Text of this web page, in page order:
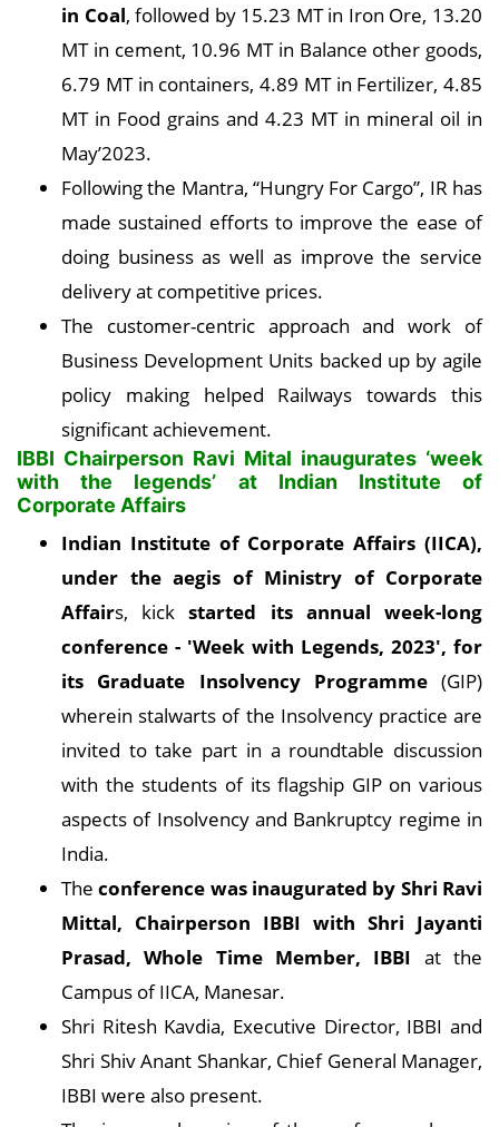
in Coal, followed by 15.23 MT in Iron Ore, 13.20
MT in cement, 10.96 MT in Balance other goods,
6.79 MT in containers, 4.89 MT in Fertilizer, 4.85
MT in Food grains and 4.23 MT in mineral oil in
May’2023.
Following the Mantra, “Hungry For Cargo”, IR has
made sustained efforts to improve the ease of
doing business as well as improve the service
delivery at competitive prices.
The customer-centric approach and work of
Business Development Units backed up by agile
policy making helped Railways towards this
significant achievement.
IBBI Chairperson Ravi Mital inaugurates ‘week
with the legends’ at Indian Institute of
Corporate Affairs
Indian Institute of Corporate Affairs (IICA),
under the aegis of Ministry of Corporate
Affairs, kickstarted its annual week-long
conference - 'Week with Legends, 2023', for
its Graduate Insolvency Programme(GIP)
wherein stalwarts of the Insolvency practice are
invited to take part in a roundtable discussion
with the students of its flagship GIP on various
aspects of Insolvency and Bankruptcy regime in
India.
Theconference was inaugurated by Shri Ravi
Mittal, Chairperson IBBI with Shri Jayanti
Prasad, Whole Time Member, IBBI at the
Campus of IICA, Manesar.
Shri Ritesh Kavdia, Executive Director, IBBI and
Shri Shiv Anant Shankar, Chief General Manager,
IBBI were also present.